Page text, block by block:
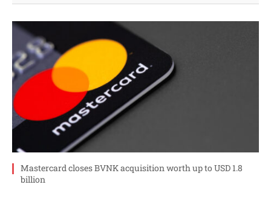
Mastercard closes BVNK acquisition worth up to USD 1.8
billion